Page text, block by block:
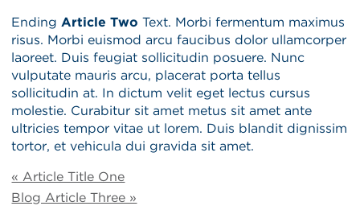
Ending Article Two Text. Morbi fermentum maximus
risus. Morbi euismod arcu faucibus dolor ullamcorper
laoreet. Duis feugiat sollicitudin posuere. Nunc
vulputate mauris arcu, placerat porta tellus
sollicitudin at. In dictum velit eget lectus cursus
molestie. Curabitur sit amet metus sit amet ante
ultricies tempor vitae ut lorem. Duis blandit dignissim
tortor, et vehicula dui gravida sit amet.
« Article Title One
Blog Article Three »